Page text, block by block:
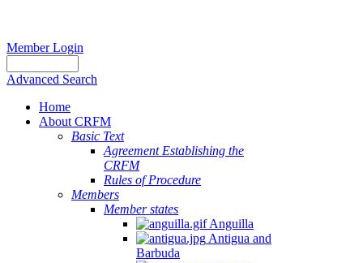
Member Login
Advanced Search
Home
About CRFM
Basic Text
Agreement Establishing the
CRFM
Rules of Procedure
Members
Member states
Anguilla
Antigua and
Barbuda